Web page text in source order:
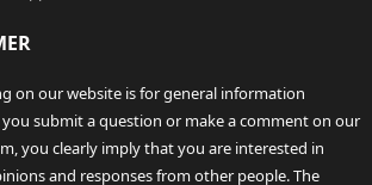
on our website is for general information
submit a question or make a comment on our
you clearly imply that you are interested in
and responses from other people. The